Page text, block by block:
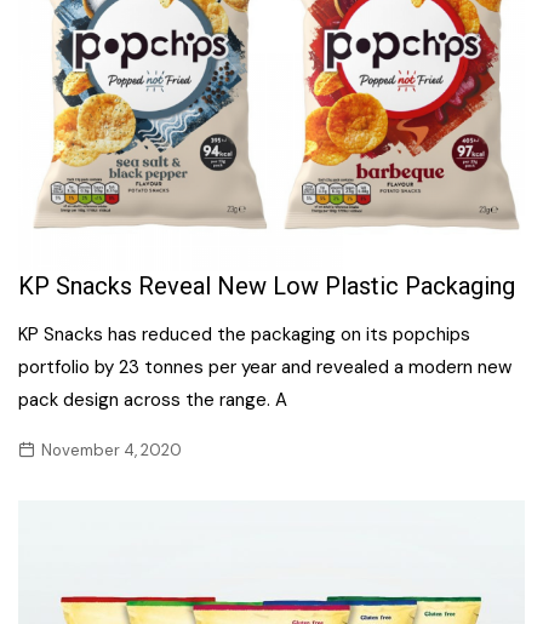
KP Snacks Reveal New Low Plastic Packaging
KP Snacks has reduced the packaging on its popchips
portfolio by 23 tonnes per year and revealed a modern new
pack design across the range. A
November 4, 2020